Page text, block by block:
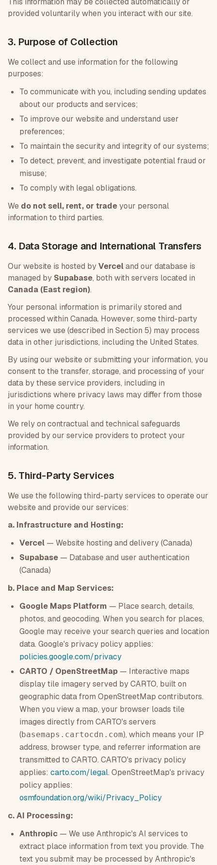
provided voluntarily when you interact with our site.
3. Purpose of Collection
We collect and use information for the following
purposes:
To communicate with you, including sending updates
about our products and services;
To improve our website and understand user
preferences;
To maintain the security and integrity of our systems;
To detect, prevent, and investigate potential fraud or
misuse;
To comply with legal obligations.
We do not sell, rent, or trade your personal
information to third parties.
4. Data Storage and International Transfers
Our website is hosted byVerceland our database is
managed by Supabase, both with servers located in
Canada (East region).
Your personal information is primarily stored and
processed within Canada. However, some third-party
services we use (described in Section 5) may process
data in other jurisdictions, including the United States.
By using our website or submitting your information, you
consent to the transfer, storage, and processing of your
data by these service providers, including in
jurisdictions where privacy laws may differ from those
in your home country.
We rely on contractual and technical safeguards
provided by our service providers to protect your
information.
5. Third-Party Services
We use the following third-party services to operate our
website and provide our services:
a. Infrastructure and Hosting:
Vercel — Website hosting and delivery (Canada)
Supabase — Database and user authentication
(Canada)
b. Place and Map Services:
Google Maps Platform — Place search, details,
photos, and geocoding. When you search for places,
Google may receive your search queries and location
data. Google's privacy policy applies:
policies.google.com/privacy
CARTO / OpenStreetMap — Interactive maps
display tile imagery served by CARTO, built on
geographic data from OpenStreetMap contributors.
When you view a map, your browser loads tile
images directly from CARTO's servers
(basemaps.cartocdn.com), which means your IP
address, browser type, and referrer information are
transmitted to CARTO. CARTO's privacy policy
applies: carto.com/legal. OpenStreetMap's privacy
policy applies:
osmfoundation.org/wiki/Privacy_Policy
c. AI Processing:
Anthropic — We use Anthropic's AI services to
extract place information from text you provide. The
text you submit may be processed by Anthropic's